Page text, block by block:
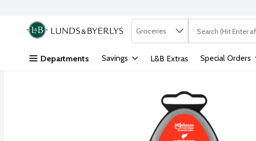
Skip header to page content
.
Search in
Groceries The following
Departments Savings L&B Extras Special Orders